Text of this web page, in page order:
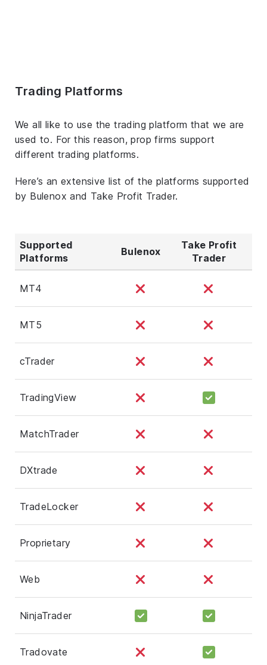
Trading Platforms
We all like to use the trading platform that we are
used to. For this reason, prop firms support
different trading platforms.
Here’s an extensive list of the platforms supported
by Bulenox and Take Profit Trader.
Supported
Platforms
Bulenox
Take Profit
Trader
MT4
MT5
cTrader
TradingView
MatchTrader
DXtrade
TradeLocker
Proprietary
Web
NinjaTrader
Tradovate